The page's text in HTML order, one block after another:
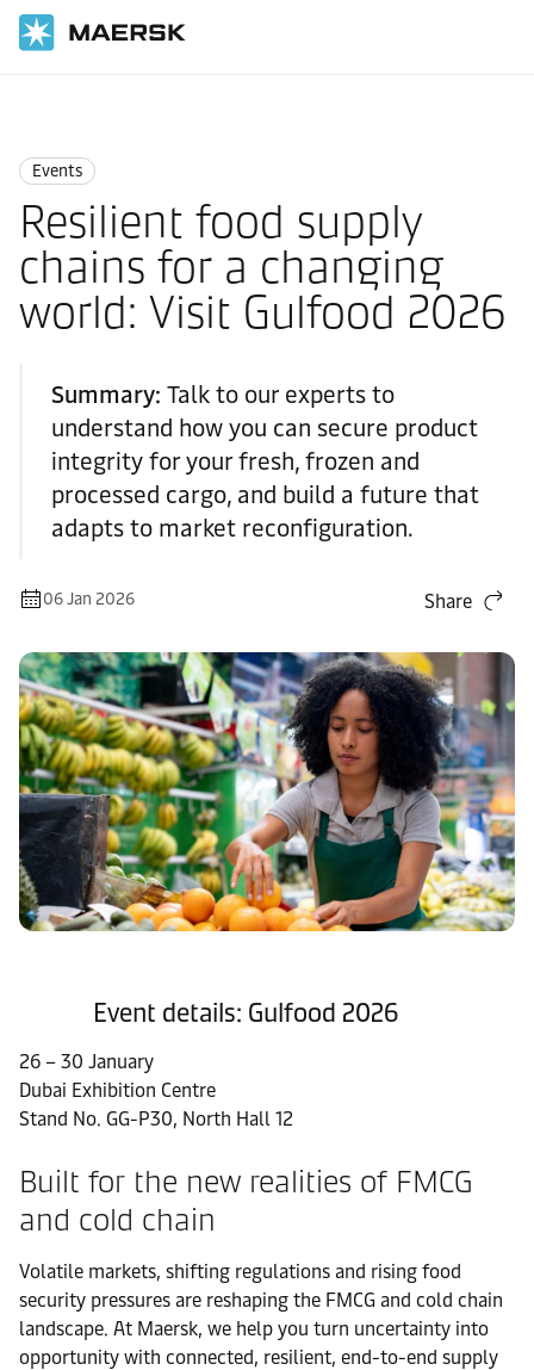
Events
Resilient food supply
chains for a changing
world: Visit Gulfood 2026
Summary: Talk to our experts to
understand how you can secure product
integrity for your fresh, frozen and
processed cargo, and build a future that
adapts to market reconfiguration.
06 Jan 2026 Share
Event details: Gulfood 2026​
26 – 30 January​
Dubai Exhibition Centre
Stand No. GG-P30, North Hall 12
Built for the new realities of FMCG
and cold chain
Volatile markets, shifting regulations and rising food
security pressures are reshaping the FMCG and cold chain
landscape. At Maersk, we help you turn uncertainty into
opportunity with connected, resilient, end-to-end supply